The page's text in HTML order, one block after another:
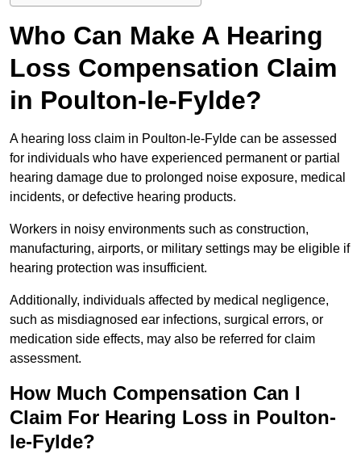
Who Can Make A Hearing
Loss Compensation Claim
in Poulton-le-Fylde?
A hearing loss claim in Poulton-le-Fylde can be assessed
for individuals who have experienced permanent or partial
hearing damage due to prolonged noise exposure, medical
incidents, or defective hearing products.
Workers in noisy environments such as construction,
manufacturing, airports, or military settings may be eligible if
hearing protection was insufficient.
Additionally, individuals affected by medical negligence,
such as misdiagnosed ear infections, surgical errors, or
medication side effects, may also be referred for claim
assessment.
How Much Compensation Can I
Claim For Hearing Loss in Poulton-
le-Fylde?